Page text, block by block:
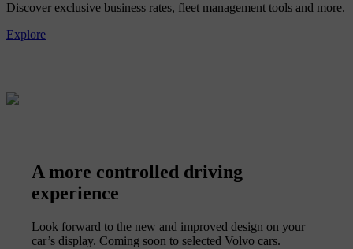
Discover exclusive business rates, fleet management tools and more.
Explore
A more controlled driving
experience
Look forward to the new and improved design on your
car’s display. Coming soon to selected Volvo cars.